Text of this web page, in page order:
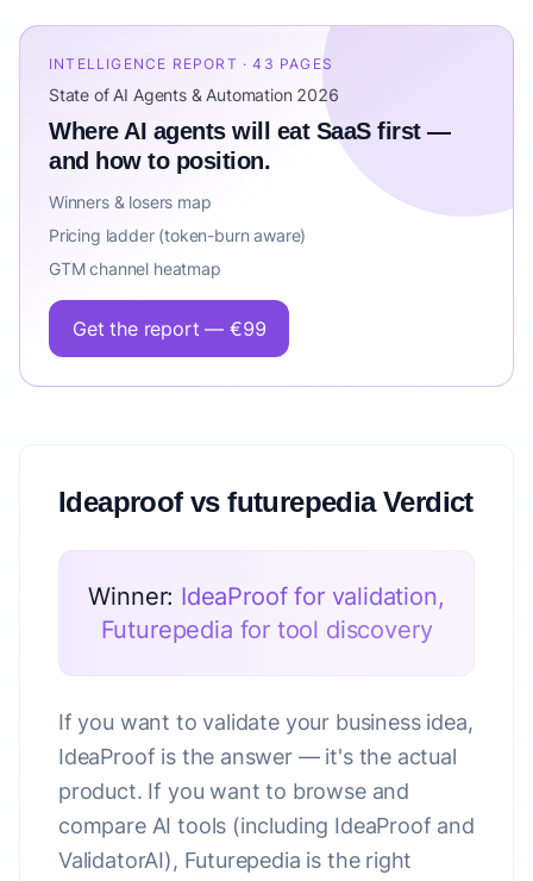
INTELLIGENCE REPORT · 43 PAGES
State of AI Agents & Automation 2026
Where AI agents will eat SaaS first —
and how to position.
Winners & losers map
Pricing ladder (token-burn aware)
GTM channel heatmap
Get the report — €99
Ideaproof vs futurepedia Verdict
Winner: IdeaProof for validation,
Futurepedia for tool discovery
If you want to validate your business idea,
IdeaProof is the answer — it's the actual
product. If you want to browse and
compare AI tools (including IdeaProof and
ValidatorAI), Futurepedia is the right